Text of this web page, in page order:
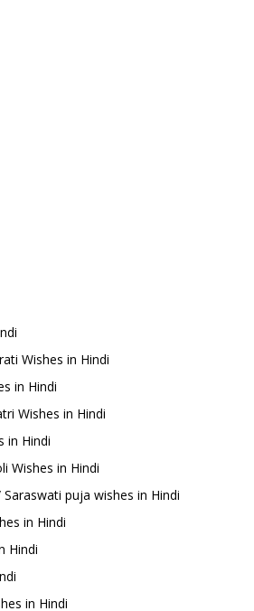
Wishes in Hindi
in Hindi
Wishes in Hindi
in Hindi
Wishes in Hindi
puja wishes in Hindi
in Hindi
Hindi
in Hindi